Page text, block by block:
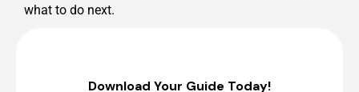
what to do next.